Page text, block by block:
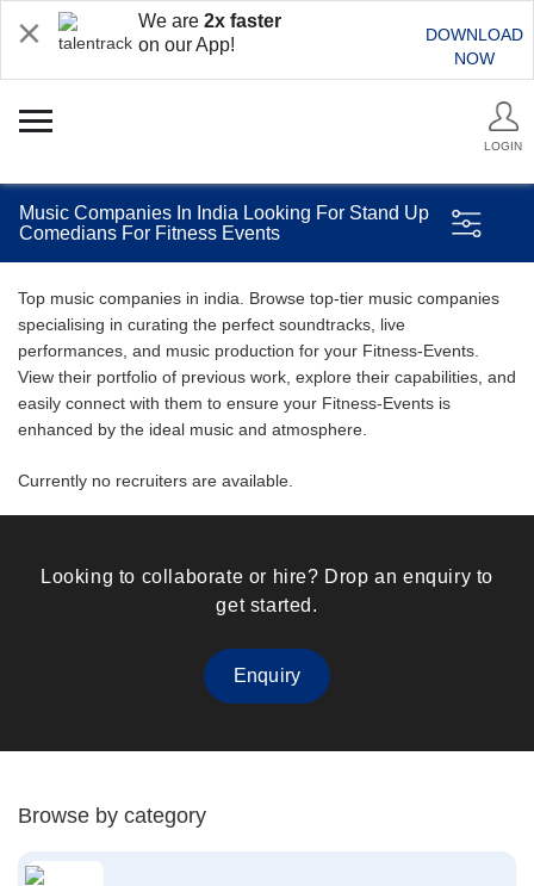
We are 2x faster
on our App!
DOWNLOAD
NOW
LOGIN
Music Companies In India Looking For Stand Up
Comedians For Fitness Events
Top music companies in india. Browse top-tier music companies
specialising in curating the perfect soundtracks, live
performances, and music production for your Fitness-Events.
View their portfolio of previous work, explore their capabilities, and
easily connect with them to ensure your Fitness-Events is
enhanced by the ideal music and atmosphere.
Currently no recruiters are available.
Looking to collaborate or hire? Drop an enquiry to
get started.
Enquiry
Browse by category